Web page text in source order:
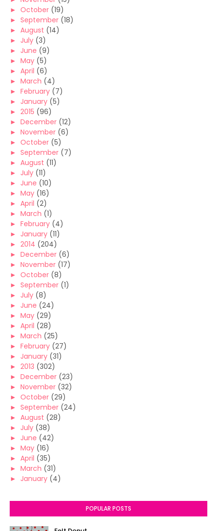
► October (19)
► September (18)
► August (14)
► July (3)
► June (9)
► May (5)
► April (6)
► March (4)
► February (7)
► January (5)
► 2015 (96)
► December (12)
► November (6)
► October (5)
► September (7)
► August (11)
► July (11)
► June (10)
► May (16)
► April (2)
► March (1)
► February (4)
► January (11)
► 2014 (204)
► December (6)
► November (17)
► October (8)
► September (1)
► July (8)
► June (24)
► May (29)
► April (28)
► March (25)
► February (27)
► January (31)
► 2013 (302)
► December (23)
► November (32)
► October (29)
► September (24)
► August (28)
► July (38)
► June (42)
► May (16)
► April (35)
► March (31)
► January (4)
POPULAR POSTS